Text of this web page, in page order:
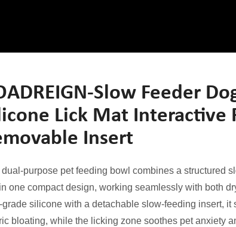
Slow Feeder
Lick Mat Interactive
Insert
purpose pet feeding bowl combines a structured
one compact design, working seamlessly with both
grade silicone with a detachable slow-feeding insert,
bloating, while the licking zone soothes pet anxiety